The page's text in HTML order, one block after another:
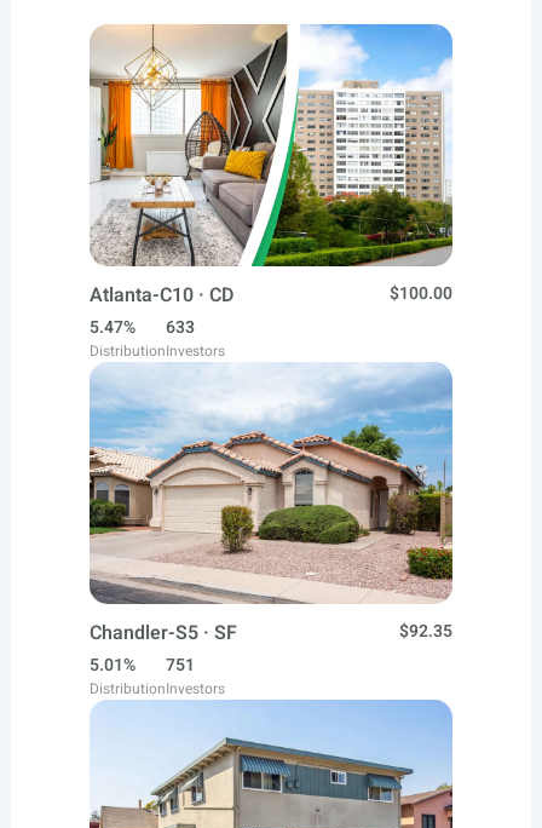
Atlanta-C10 · CD
$100.00
5.47%
Distribution
633
Investors
Chandler-S5 · SF
$92.35
5.01%
Distribution
751
Investors